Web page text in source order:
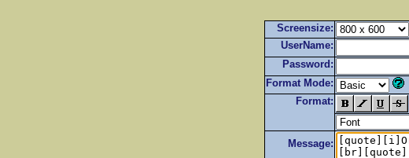
Screensize:
UserName:
Password:
Format Mode:
Format:
Message: